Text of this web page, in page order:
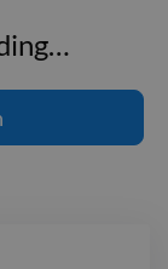
…
creation.